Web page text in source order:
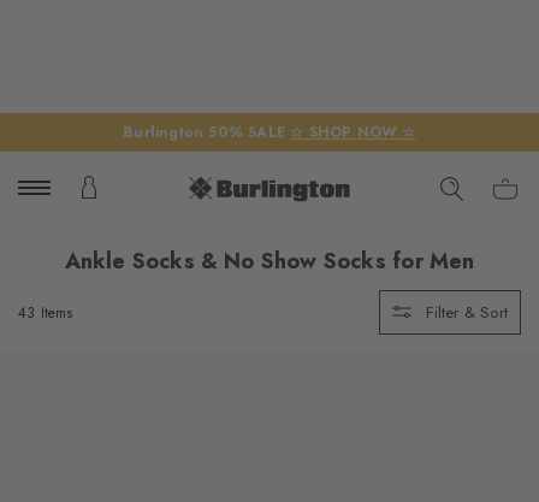
Burlington 50% SALE ☆ SHOP NOW ☆
Ankle Socks & No Show Socks for Men
43 Items Filter & Sort